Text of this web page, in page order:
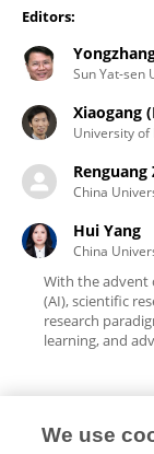
Editors:
Sun Yat-sen
Xiaogang
University of
Renguang
China
Hui Yang
China
With the advent
(AI), scientific
research
learning, and
We use